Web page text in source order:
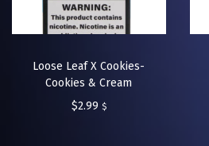
Loose Leaf X Cookies-
Cookies & Cream
$2.99 $